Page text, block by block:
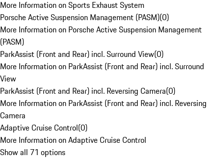
More Information on Sports Exhaust System
Porsche Active Suspension Management (PASM)(0)
More Information on Porsche Active Suspension Management
(PASM)
ParkAssist (Front and Rear) incl. Surround View(0)
More Information on ParkAssist (Front and Rear) incl. Surround
View
ParkAssist (Front and Rear) incl. Reversing Camera(0)
More Information on ParkAssist (Front and Rear) incl. Reversing
Camera
Adaptive Cruise Control(0)
More Information on Adaptive Cruise Control
Show all 71 options